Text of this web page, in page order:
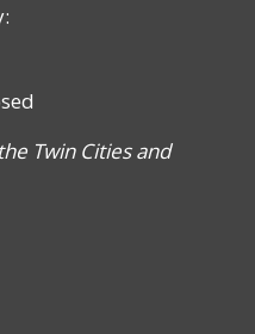
Twin Cities and